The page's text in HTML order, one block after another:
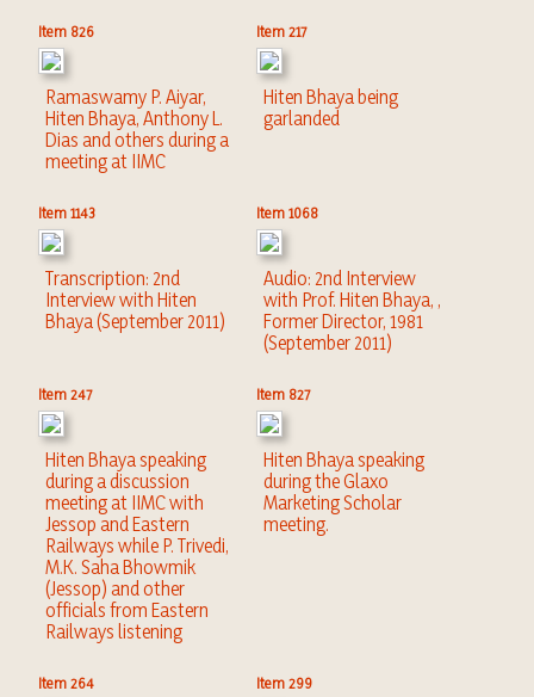
Item 826
Ramaswamy P. Aiyar,
Hiten Bhaya, Anthony L.
Dias and others during a
meeting at IIMC
Item 217
Hiten Bhaya being
garlanded
Item 1143
Transcription: 2nd
Interview with Hiten
Bhaya (September 2011)
Item 1068
Audio: 2nd Interview
with Prof. Hiten Bhaya, ,
Former Director, 1981
(September 2011)
Item 247
Hiten Bhaya speaking
during a discussion
meeting at IIMC with
Jessop and Eastern
Railways while P. Trivedi,
M.K. Saha Bhowmik
(Jessop) and other
officials from Eastern
Railways listening
Item 827
Hiten Bhaya speaking
during the Glaxo
Marketing Scholar
meeting.
Item 264 Item 299